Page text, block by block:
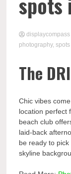
displaycompass
photography,spots
The
Chic vibes
location perfect
beach club
laid-back
be ready to
skyline